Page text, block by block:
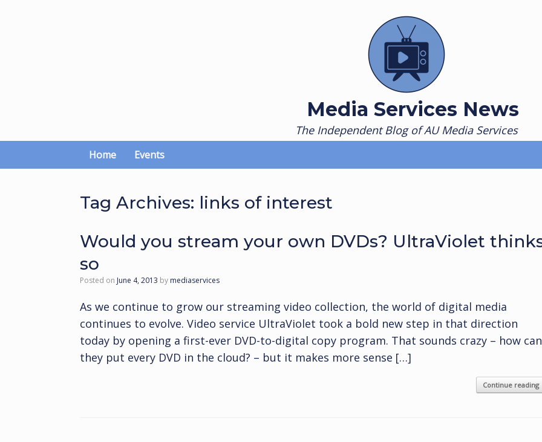
Media Services News
The Independent Blog of AU Media Services
Home Events
Tag Archives: links of interest
Would you stream your own DVDs? UltraViolet
so
Posted on June 4, 2013 by mediaservices
As we continue to grow our streaming video collection, the world of digital media
continues to evolve. Video service UltraViolet took a bold new step in that direction
today by opening a first-ever DVD-to-digital copy program. That sounds crazy – how can
they put every DVD in the cloud? – but it makes more sense […]
Continue reading